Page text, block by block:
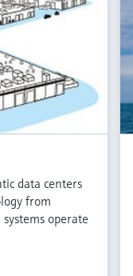
data centers
from
operate